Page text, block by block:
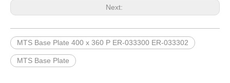
Next:
MTS Base Plate 400 x 360 P ER-033300 ER-033302
MTS Base Plate